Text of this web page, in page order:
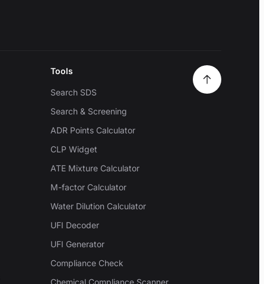
Tools
Search SDS
Search & Screening
ADR Points Calculator
CLP Widget
ATE Mixture Calculator
M-factor Calculator
Water Dilution Calculator
UFI Decoder
UFI Generator
Compliance Check
Chemical Compliance Scanner